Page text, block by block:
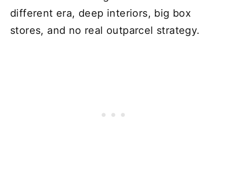
different era, deep interiors, big box
stores, and no real outparcel strategy.